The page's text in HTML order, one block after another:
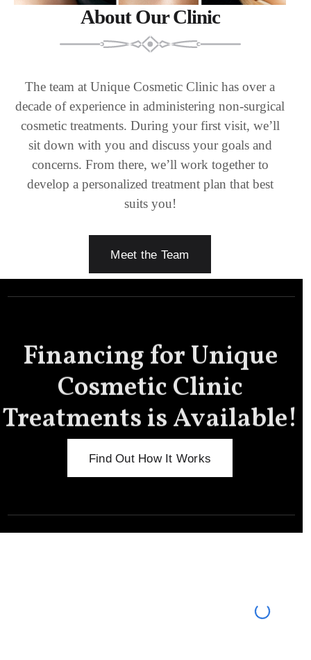
About Our Clinic
The team at Unique Cosmetic Clinic has over a
decade of experience in administering non-surgical
cosmetic treatments. During your first visit, we’ll
sit down with you and discuss your goals and
concerns. From there, we’ll work together to
develop a personalized treatment plan that best
suits you!
Meet the Team
Financing for Unique
Cosmetic Clinic
Treatments is Available!
Find Out How It Works